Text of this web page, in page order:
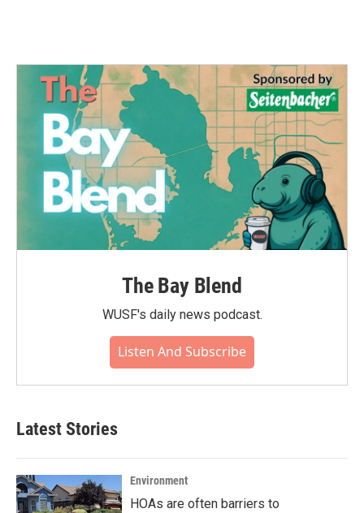
The Bay Blend
WUSF's daily news podcast.
Listen And Subscribe
Latest Stories
Environment
HOAs are often barriers to